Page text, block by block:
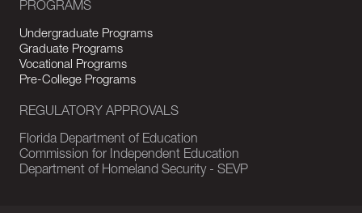
PROGRAMS
Undergraduate Programs
Graduate Programs
Vocational Programs
Pre-College Programs
REGULATORY APPROVALS
Florida Department of Education
Commission for Independent Education
Department of Homeland Security - SEVP